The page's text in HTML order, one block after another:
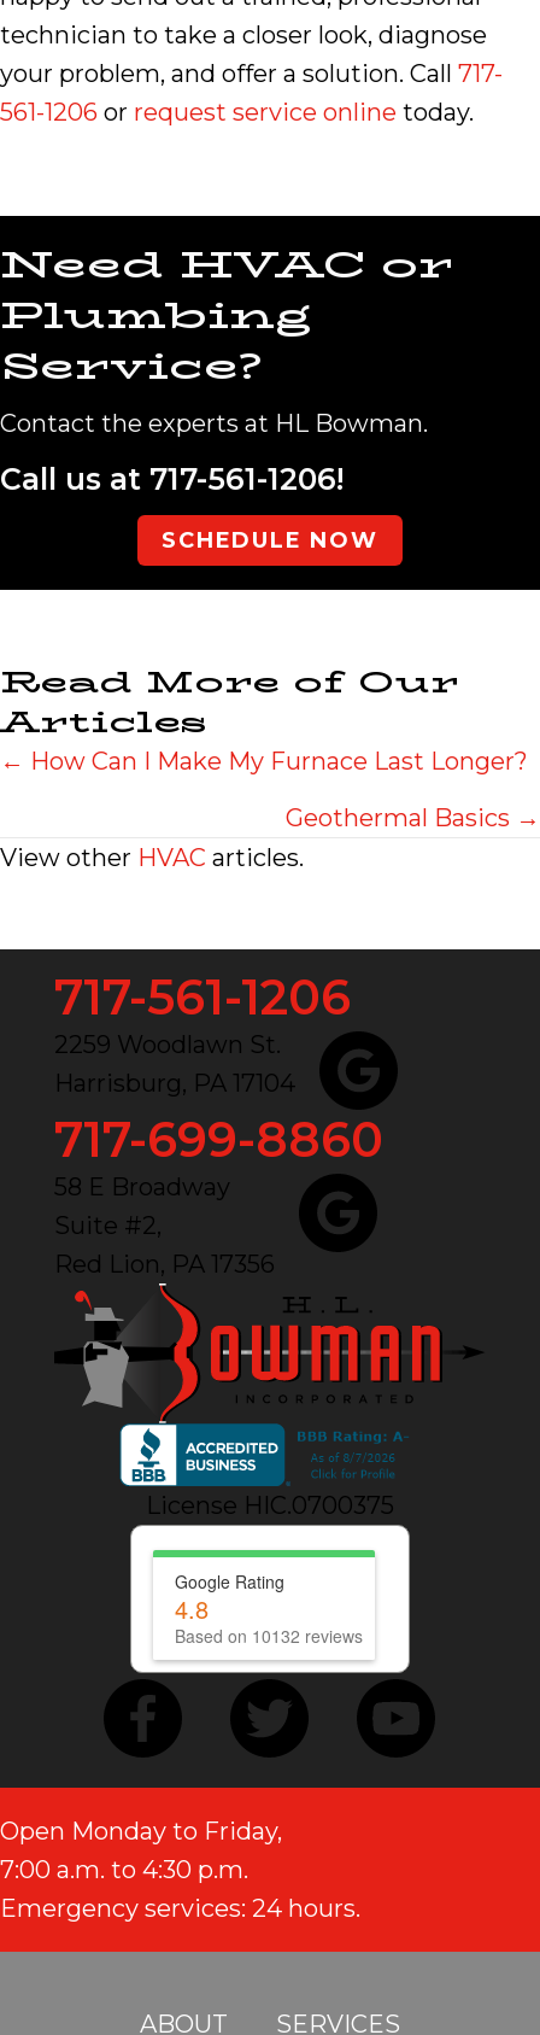
technician to take a closer look, diagnose
your problem, and offer a solution. Call 717-
561-1206 or request service online today.
Need HVAC or
Plumbing
Service?
Contact the experts at HL Bowman.
Call us at 717-561-1206!
SCHEDULE NOW
Read More of Our
Articles
Posts
navigation
← How Can I Make My Furnace Last Longer?
Geothermal Basics →
View other HVAC articles.
717-561-1206
2259 Woodlawn St.
Harrisburg, PA 17104
717-699-8860
58 E Broadway
Suite #2,
Red Lion, PA 17356
License HIC.0700375
Google Rating
4.8
Based on 10132 reviews
Open Monday to Friday,
7:00 a.m. to 4:30 p.m.
Emergency services: 24 hours.
ABOUT SERVICES